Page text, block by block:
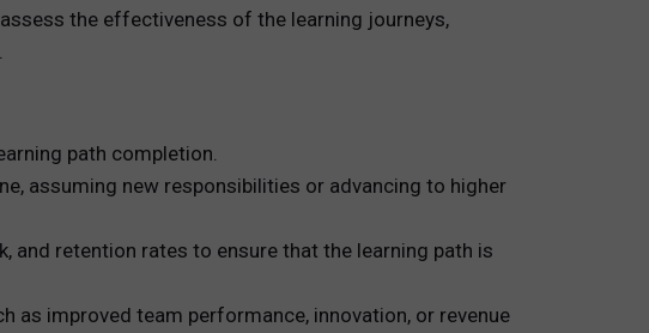
the effectiveness of the learning journeys,
path completion.
assuming new responsibilities or advancing to higher
and retention rates to ensure that the learning path is
as improved team performance, innovation, or revenue